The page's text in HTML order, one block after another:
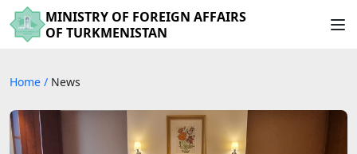
MINISTRY OF FOREIGN AFFAIRS
OF TURKMENISTAN
Home / News